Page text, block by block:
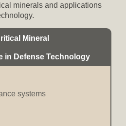
minerals and applications
Mineral
in Defense Technology
systems